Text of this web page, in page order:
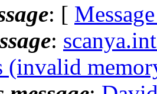
: [
:
(invalid